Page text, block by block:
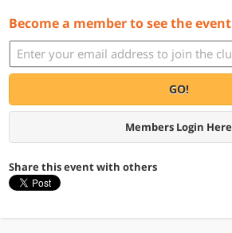
Become a member to see the
GO!
Members Login Here
Share this event with others